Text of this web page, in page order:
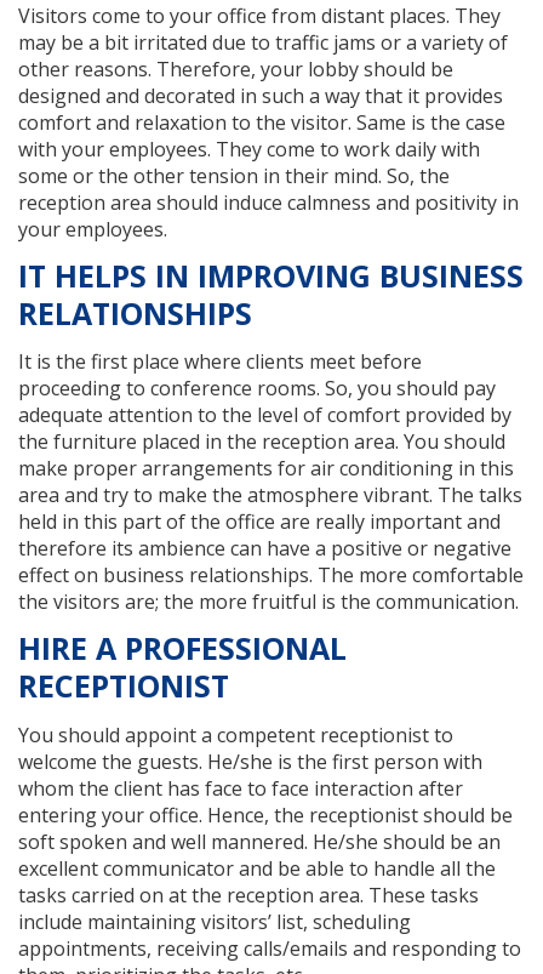
Visitors come to your office from distant places. They
may be a bit irritated due to traffic jams or a variety of
other reasons. Therefore, your lobby should be
designed and decorated in such a way that it provides
comfort and relaxation to the visitor. Same is the case
with your employees. They come to work daily with
some or the other tension in their mind. So, the
reception area should induce calmness and positivity in
your employees.
IT HELPS IN IMPROVING BUSINESS
RELATIONSHIPS
It is the first place where clients meet before
proceeding to conference rooms. So, you should pay
adequate attention to the level of comfort provided by
the furniture placed in the reception area. You should
make proper arrangements for air conditioning in this
area and try to make the atmosphere vibrant. The talks
held in this part of the office are really important and
therefore its ambience can have a positive or negative
effect on business relationships. The more comfortable
the visitors are; the more fruitful is the communication.
HIRE A PROFESSIONAL
RECEPTIONIST
You should appoint a competent receptionist to
welcome the guests. He/she is the first person with
whom the client has face to face interaction after
entering your office. Hence, the receptionist should be
soft spoken and well mannered. He/she should be an
excellent communicator and be able to handle all the
tasks carried on at the reception area. These tasks
include maintaining visitors’ list, scheduling
appointments, receiving calls/emails and responding to